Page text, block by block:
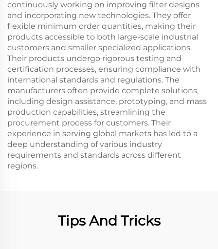
continuously working on improving filter designs
and incorporating new technologies. They offer
flexible minimum order quantities, making their
products accessible to both large-scale industrial
customers and smaller specialized applications.
Their products undergo rigorous testing and
certification processes, ensuring compliance with
international standards and regulations. The
manufacturers often provide complete solutions,
including design assistance, prototyping, and mass
production capabilities, streamlining the
procurement process for customers. Their
experience in serving global markets has led to a
deep understanding of various industry
requirements and standards across different
regions.
Tips And Tricks